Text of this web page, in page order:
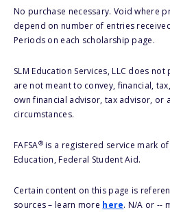
No purchase necessary. Void where
depend on number of entries
Periods on each scholarship page.
SLM Education Services, LLC does
are not meant to convey, financial,
own financial advisor, tax advisor, or
circumstances.
FAFSA®is a registered service mark
Education, Federal Student Aid.
Certain content on this page is
sources – learn more here. N/A or --